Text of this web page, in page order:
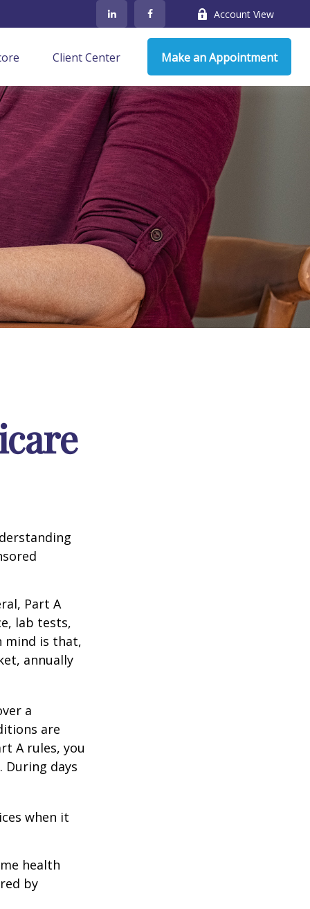
Account View
Client Center Make an Appointment
Part A
lab tests,
mind is that,
annually
a
are
A rules, you
During days
when it
health
by